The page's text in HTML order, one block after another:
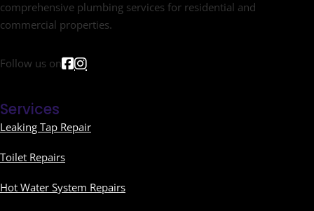
comprehensive plumbing services for residential and
commercial properties.
Follow us on
Services
Leaking Tap Repair
Toilet Repairs
Hot Water System Repairs